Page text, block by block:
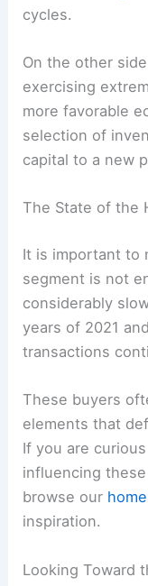
cycles.
On the other
exercising
more favorable
selection of
capital to a new
The State of the
It is important to
segment is not
considerably
years of 2021
transactions
These buyers
elements that
If you are
influencing
browse our
inspiration.
Looking Toward